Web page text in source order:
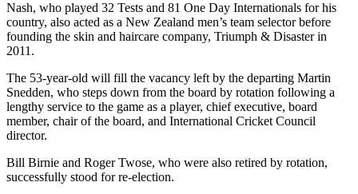
Nash, who played 32 Tests and 81 One Day Internationals for his
country, also acted as a New Zealand men’s team selector before
founding the skin and haircare company, Triumph & Disaster in
2011.
The 53-year-old will fill the vacancy left by the departing Martin
Snedden, who steps down from the board by rotation following a
lengthy service to the game as a player, chief executive, board
member, chair of the board, and International Cricket Council
director.
Bill Birnie and Roger Twose, who were also retired by rotation,
successfully stood for re-election.